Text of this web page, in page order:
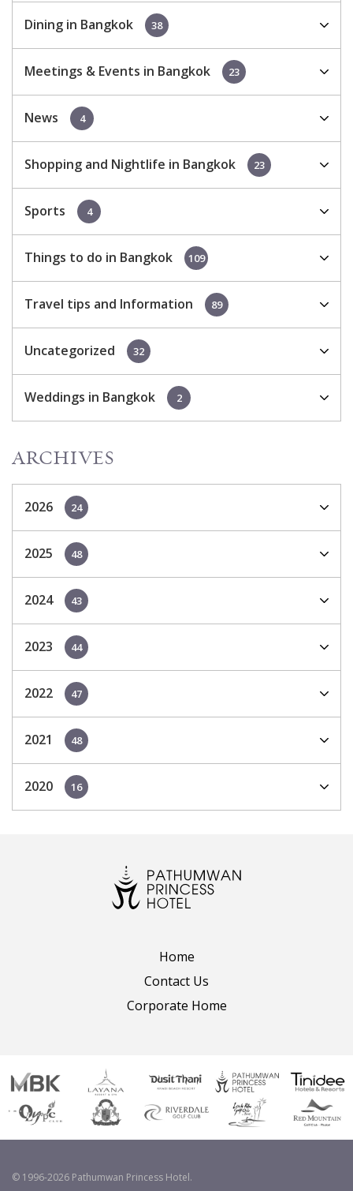
Dining in Bangkok 38
Meetings & Events in Bangkok 23
News 4
Shopping and Nightlife in Bangkok 23
Sports 4
Things to do in Bangkok 109
Travel tips and Information 89
Uncategorized 32
Weddings in Bangkok 2
ARCHIVES
2026 24
2025 48
2024 43
2023 44
2022 47
2021 48
2020 16
Home
Contact Us
Corporate Home
© 1996-2026 Pathumwan Princess Hotel.